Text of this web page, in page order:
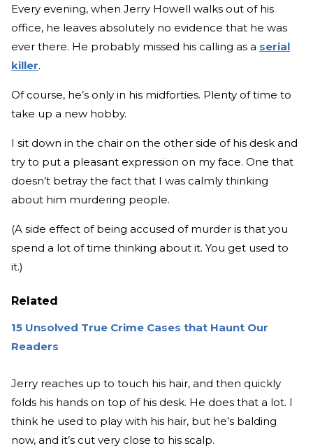
Every evening, when Jerry Howell walks out of his
office, he leaves absolutely no evidence that he was
ever there. He probably missed his calling as a serial
killer.
Of course, he’s only in his midforties. Plenty of time to
take up a new hobby.
I sit down in the chair on the other side of his desk and
try to put a pleasant expression on my face. One that
doesn’t betray the fact that I was calmly thinking
about him murdering people.
(A side effect of being accused of murder is that you
spend a lot of time thinking about it. You get used to
it.)
Related
15 Unsolved True Crime Cases that Haunt Our
Readers
Jerry reaches up to touch his hair, and then quickly
folds his hands on top of his desk. He does that a lot. I
think he used to play with his hair, but he’s balding
now, and it’s cut very close to his scalp.